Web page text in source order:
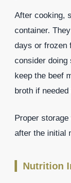
After cooking,
container.
days or frozen
consider doing
keep the beef
broth if
Proper
after the initial
Nutrition